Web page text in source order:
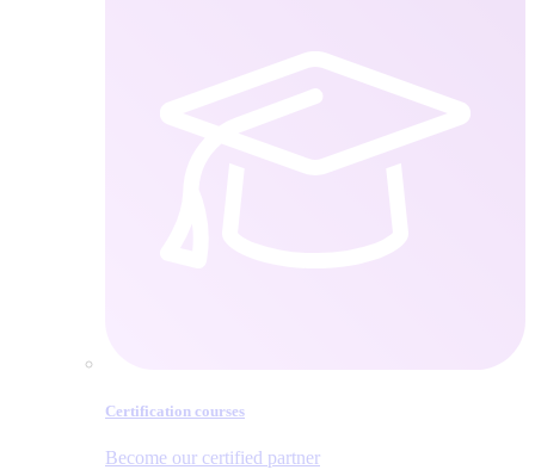
Certification courses
Become our certified partner